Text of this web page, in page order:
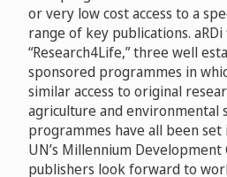
or very low cost access to a
range of key publications.
“Research4Life,” three well
sponsored programmes in
similar access to original
agriculture and environmental
programmes have all been
UN’s Millennium Development
publishers look forward to